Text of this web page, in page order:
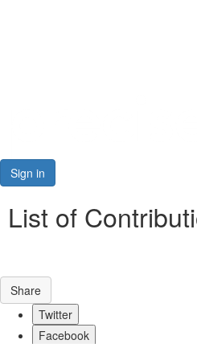
Sign in
List of
Share
Twitter
Facebook